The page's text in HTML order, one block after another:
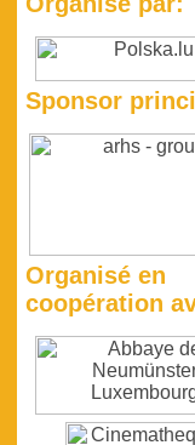
Sponsor
Organisé en
coopération